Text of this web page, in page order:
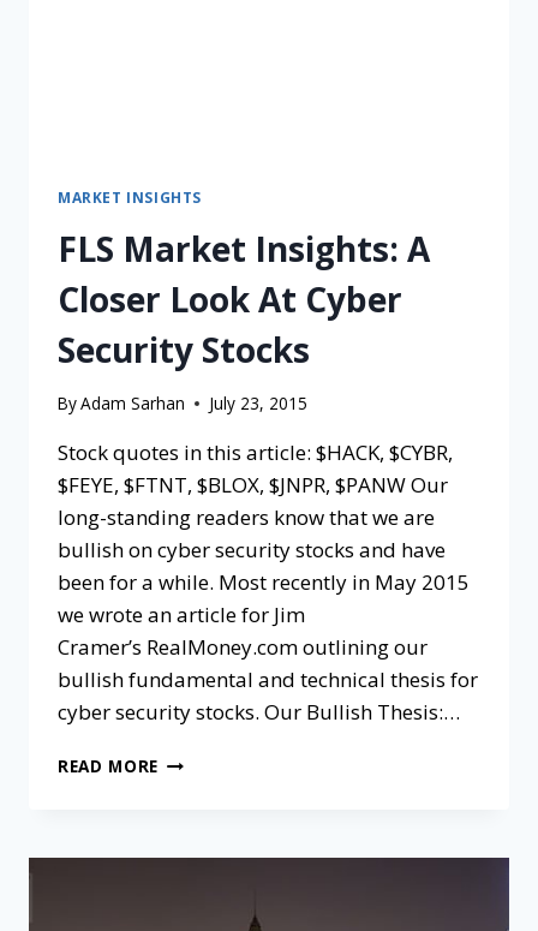
MARKET INSIGHTS
FLS Market Insights: A
Closer Look At Cyber
Security Stocks
ByAdam Sarhan July 23, 2015
Stock quotes in this article: $HACK, $CYBR,
$FEYE, $FTNT, $BLOX, $JNPR, $PANW Our
long-standing readers know that we are
bullish on cyber security stocks and have
been for a while. Most recently in May 2015
we wrote an article for Jim
Cramer’s RealMoney.com outlining our
bullish fundamental and technical thesis for
cyber security stocks. Our Bullish Thesis:…
READ MORE